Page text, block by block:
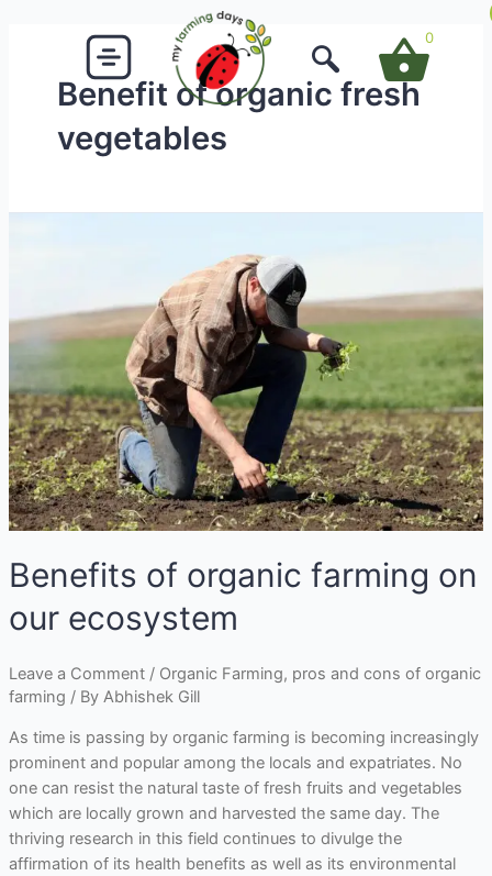
0
Benefit of organic fresh
vegetables
Benefits of organic farming on
our ecosystem
Leave a Comment / Organic Farming, pros and cons of organic
farming / By Abhishek Gill
As time is passing by organic farming is becoming increasingly
prominent and popular among the locals and expatriates. No
one can resist the natural taste of fresh fruits and vegetables
which are locally grown and harvested the same day. The
thriving research in this field continues to divulge the
affirmation of its health benefits as well as its environmental